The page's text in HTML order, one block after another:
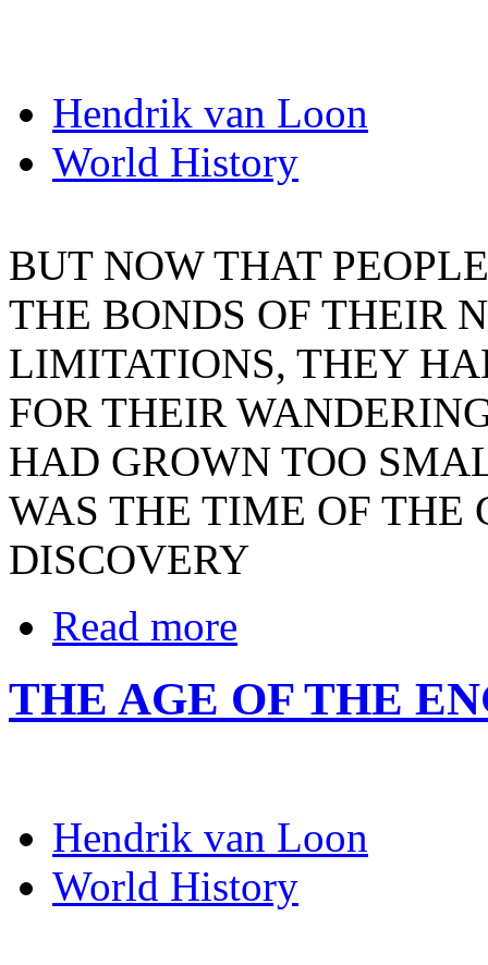
Hendrik van Loon
World History
BUT NOW THAT
THE BONDS OF THEIR
LIMITATIONS, THEY
FOR THEIR
HAD GROWN TOO
WAS THE TIME OF THE
DISCOVERY
Read more
THE AGE OF THE
Hendrik van Loon
World History